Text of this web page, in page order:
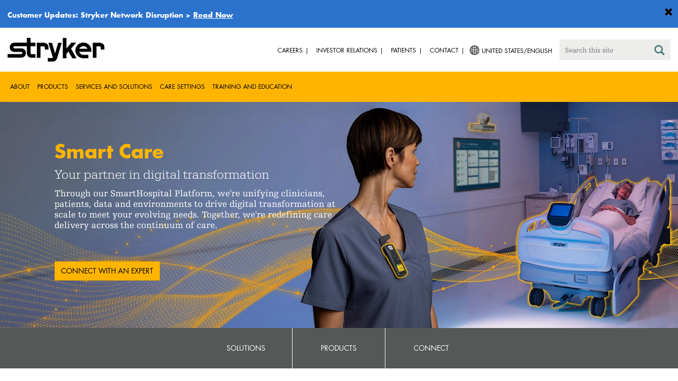
Customer Updates: Stryker Network Disruption > Read Now
UNITED STATES/ENGLISH
CAREERS INVESTOR RELATIONS PATIENTS CONTACT
ABOUT PRODUCTS SERVICES AND SOLUTIONS CARE SETTINGS TRAINING AND EDUCATION
Smart Care
Your partner in digital transformation
Through our SmartHospital Platform, we're unifying clinicians,
patients, data and environments to drive digital transformation at
scale to meet your evolving needs. Together, we're redefining care
delivery across the continuum of care.
CONNECT WITH AN EXPERT
SOLUTIONS PRODUCTS CONNECT